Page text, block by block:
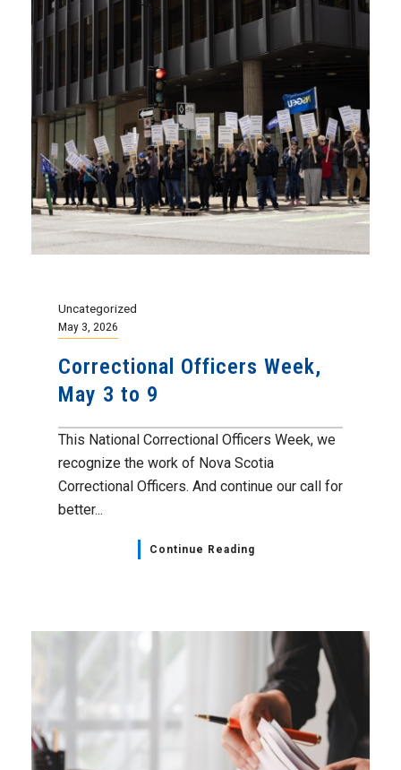
Uncategorized
May 3, 2026
Correctional Officers Week,
May 3 to 9
This National Correctional Officers Week, we
recognize the work of Nova Scotia
Correctional Officers. And continue our call for
better...
Continue Reading